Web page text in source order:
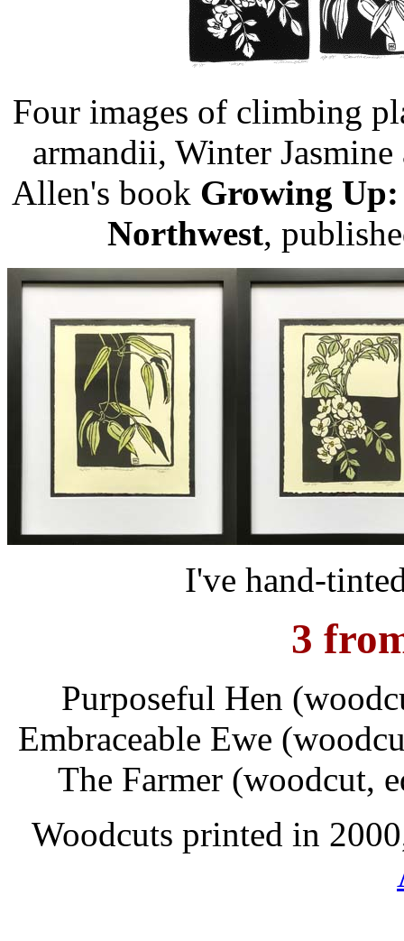
Four images of climbing
armandii, Winter
Allen's book Growing
Northwest,
I've hand-
3
Purposeful Hen
Embraceable Ewe
The Farmer (woodcut,
Woodcuts printed in